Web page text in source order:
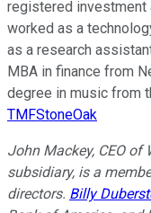
registered investment
worked as a
as a research
MBA in finance from
degree in music from
TMFStoneOak
John Mackey, CEO of
subsidiary, is a
directors. Billy